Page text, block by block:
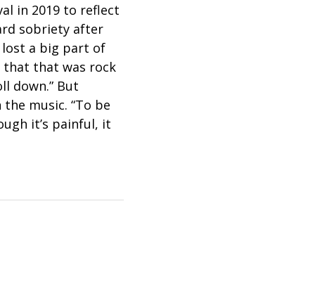
in 2019 to reflect
sobriety after
lost a big part of
that that was rock
down.” But
music. “To be
it’s painful, it